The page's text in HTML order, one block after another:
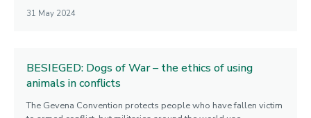
31 May 2024
BESIEGED: Dogs of War – the ethics of using
animals in conflicts
The Gevena Convention protects people who have fallen victim